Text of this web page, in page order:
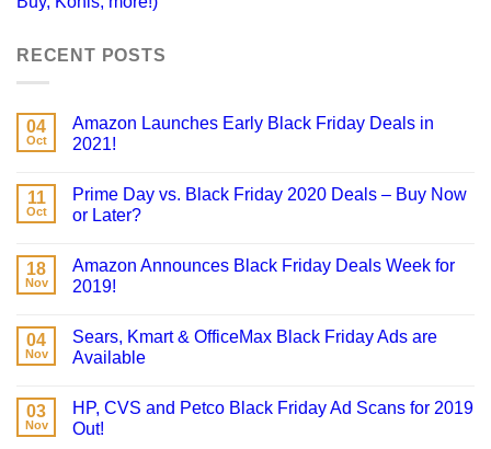
RECENT POSTS
04
Oct
Amazon Launches Early Black Friday Deals in
2021!
11
Oct
Prime Day vs. Black Friday 2020 Deals – Buy Now
or Later?
18
Nov
Amazon Announces Black Friday Deals Week for
2019!
04
Nov
Sears, Kmart & OfficeMax Black Friday Ads are
Available
03
Nov
HP, CVS and Petco Black Friday Ad Scans for 2019
Out!